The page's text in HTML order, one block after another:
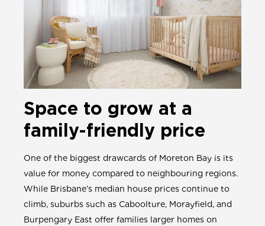
Space to grow at a
family-friendly price
One of the biggest drawcards of Moreton Bay is its
value for money compared to neighbouring regions.
While Brisbane’s median house prices continue to
climb, suburbs such as Caboolture, Morayfield, and
Burpengary East offer families larger homes on